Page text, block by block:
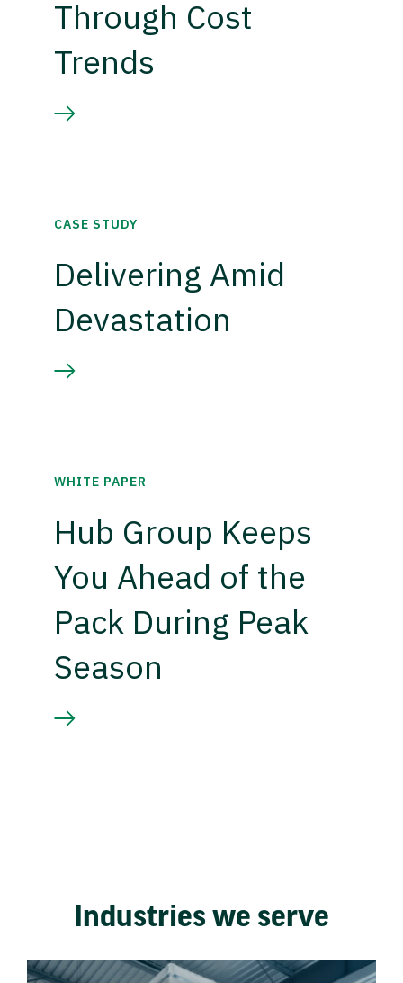
Through Cost
Trends
CASE STUDY
Delivering Amid
Devastation
WHITE PAPER
Hub Group Keeps
You Ahead of the
Pack During Peak
Season
Industries we serve